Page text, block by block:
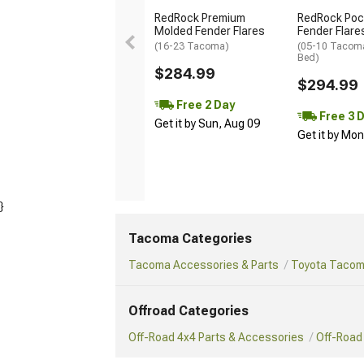
RedRock Premium
Molded Fender Flares
(16-23 Tacoma)
$284.99
Free 2 Day
Get it by Sun, Aug 09
RedRock
Fender
(05-10
Bed)
$294.99
Free 3
Get it by
}
Tacoma Categories
Tacoma Accessories & Parts Toyota
Offroad Categories
Off-Road 4x4 Parts & Accessories Off-